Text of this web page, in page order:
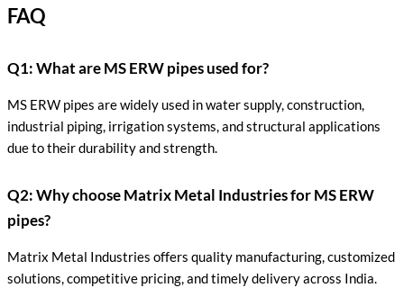
FAQ
Q1: What are MS ERW pipes used for?
MS ERW pipes are widely used in water supply, construction,
industrial piping, irrigation systems, and structural applications
due to their durability and strength.
Q2: Why choose Matrix Metal Industries for MS ERW
pipes?
Matrix Metal Industries offers quality manufacturing, customized
solutions, competitive pricing, and timely delivery across India.